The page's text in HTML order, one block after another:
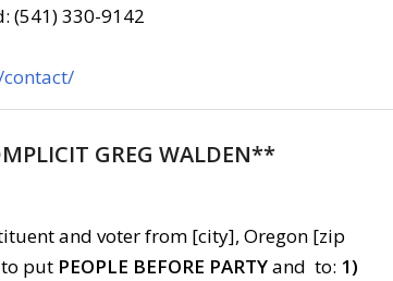
(541) 330-9142
contact/
GREG WALDEN**
and voter from [city], Oregon [zip
to put PEOPLE BEFORE PARTYand to: 1)